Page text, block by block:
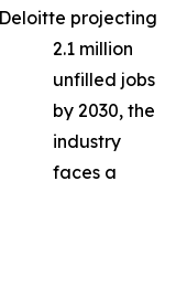
projecting
2.1 million
unfilled jobs
by 2030, the
industry
faces a